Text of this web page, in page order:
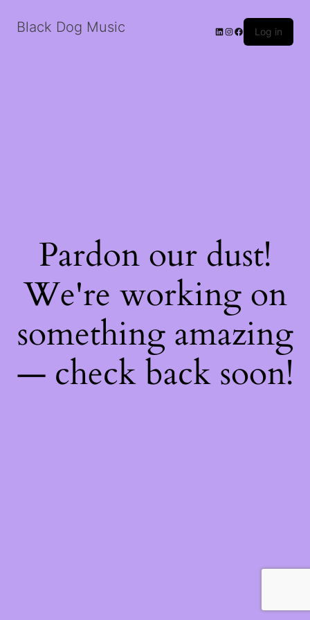
Black Dog Music LinkedIn
Instagram
Facebook
Log in
Pardon our dust!
We're working on
something amazing
— check back soon!